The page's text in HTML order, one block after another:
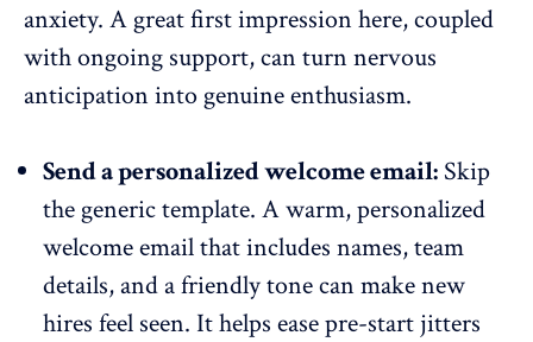
anxiety. A great first impression here, coupled
with ongoing support, can turn nervous
anticipation into genuine enthusiasm.
Send a personalized welcome email: Skip
the generic template. A warm, personalized
welcome emailthat includes names, team
details, and a friendly tone can make new
hires feel seen. It helps ease pre-start jitters